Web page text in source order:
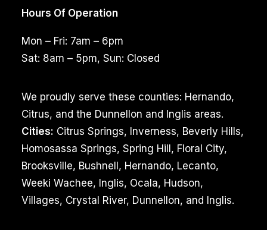
Hours Of Operation
Mon – Fri: 7am – 6pm
Sat: 8am – 5pm, Sun: Closed
We proudly serve these counties: Hernando,
Citrus, and the Dunnellon and Inglis areas.
Cities: Citrus Springs, Inverness, Beverly Hills,
Homosassa Springs, Spring Hill, Floral City,
Brooksville, Bushnell, Hernando, Lecanto,
Weeki Wachee, Inglis, Ocala, Hudson,
Villages, Crystal River, Dunnellon, and Inglis.